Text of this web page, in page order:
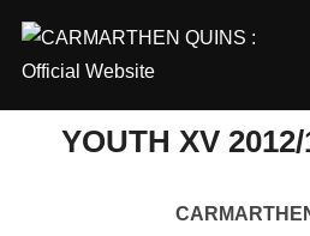
content
YOUTH XV